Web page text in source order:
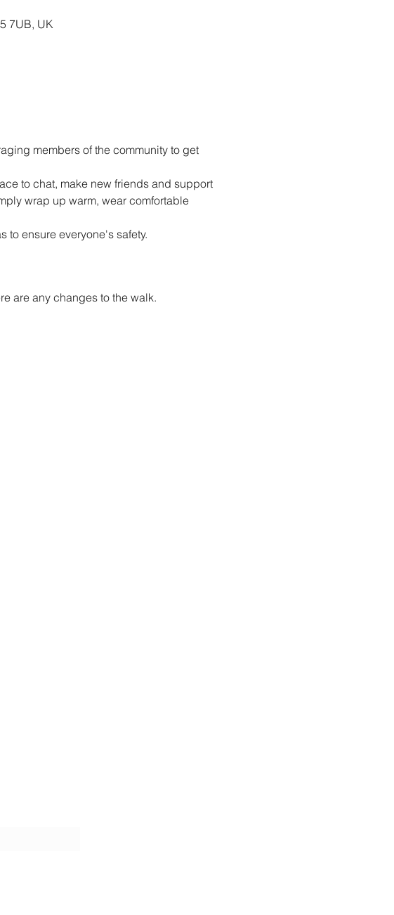
7UB, UK
members of the community to get
to chat, make new friends and support
wrap up warm, wear comfortable
to ensure everyone's safety.
are any changes to the walk.